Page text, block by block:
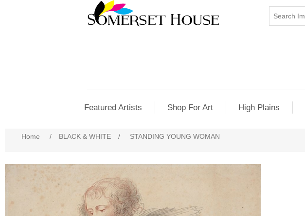
Featured Artists Shop For Art High Plains
Home / BLACK & WHITE / STANDING YOUNG WOMAN